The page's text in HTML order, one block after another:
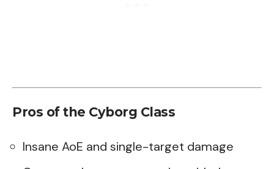
Pros of the Cyborg Class
Insane AoE and single-target damage